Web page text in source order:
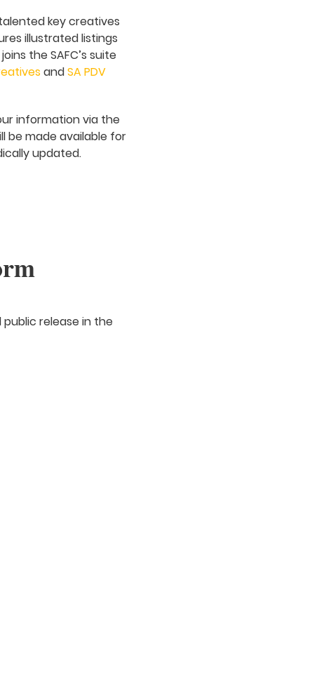
key creatives
illustrated listings
the SAFC’s suite
andSA PDV
information via the
be made available for
updated.
release in the